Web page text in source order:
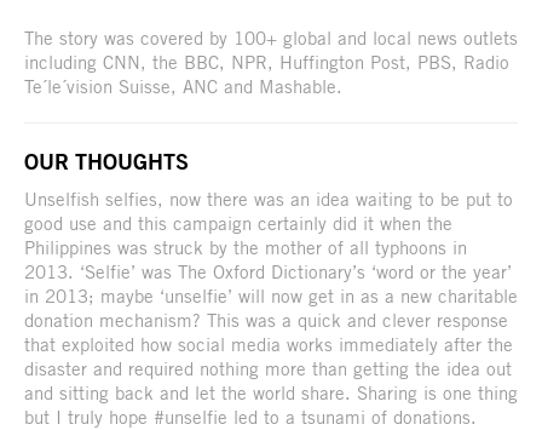
The story was covered by 100+ global and local news outlets
including CNN, the BBC, NPR, Huffington Post, PBS, Radio
Te´le´vision Suisse, ANC and Mashable.
OUR THOUGHTS
Unselfish selfies, now there was an idea waiting to be put to
good use and this campaign certainly did it when the
Philippines was struck by the mother of all typhoons in
2013. ‘Selfie’ was The Oxford Dictionary’s ‘word or the year’
in 2013; maybe ‘unselfie’ will now get in as a new charitable
donation mechanism? This was a quick and clever response
that exploited how social media works immediately after the
disaster and required nothing more than getting the idea out
and sitting back and let the world share. Sharing is one thing
but I truly hope #unselfie led to a tsunami of donations.